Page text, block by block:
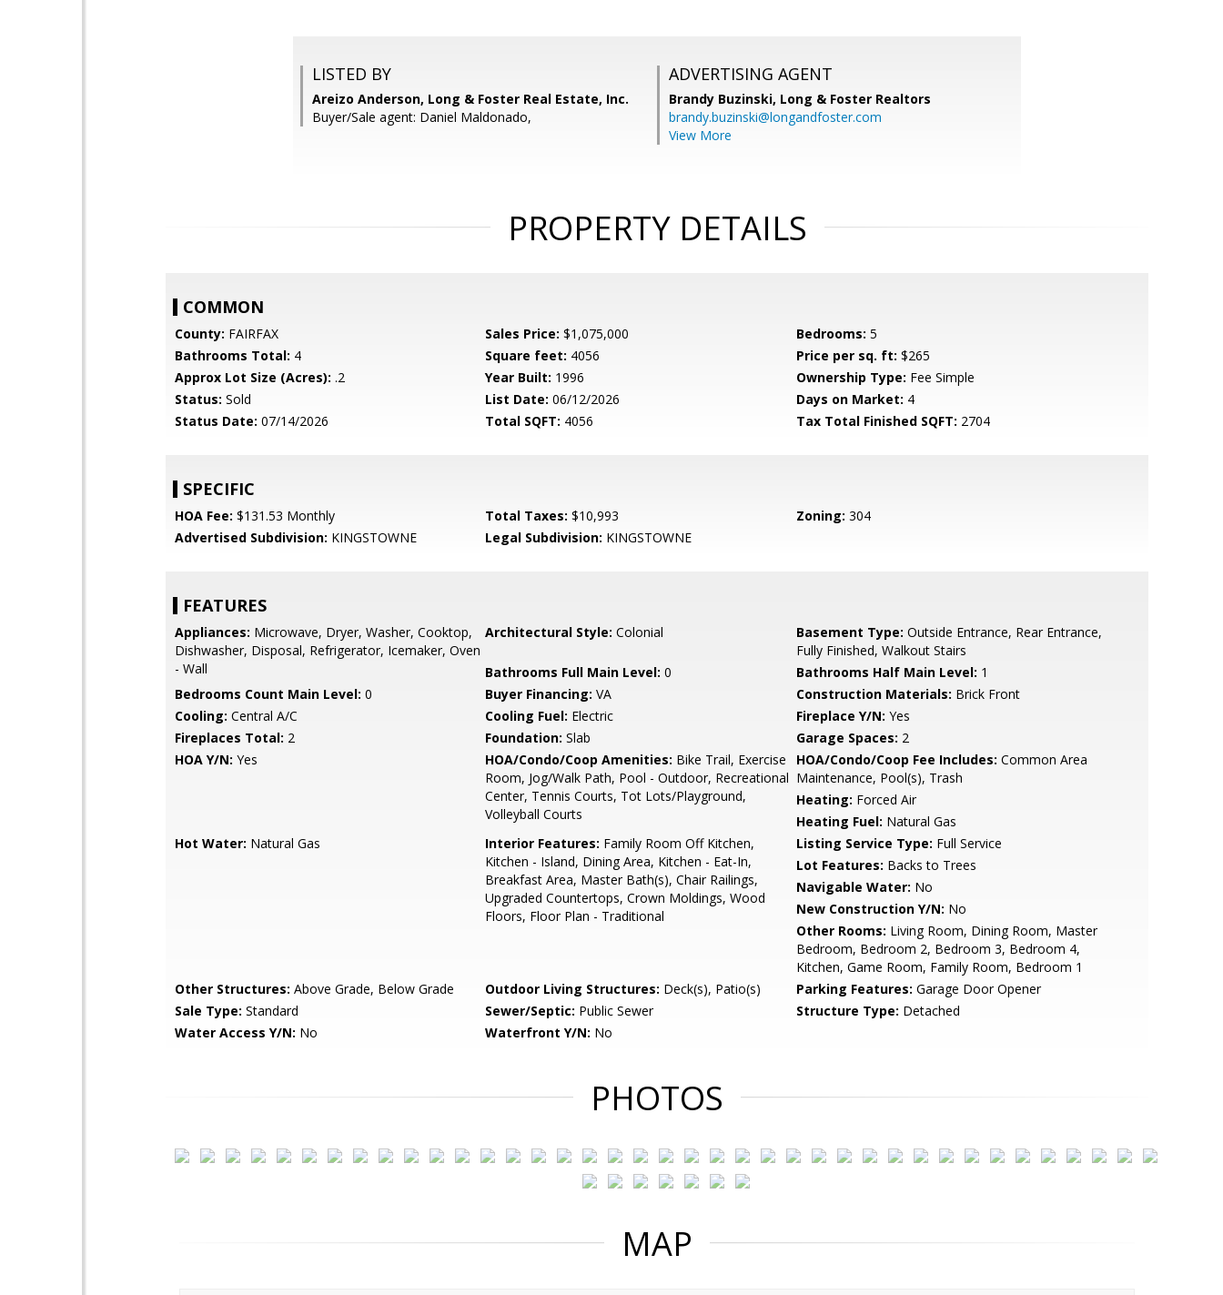
LISTED BY
Areizo Anderson, Long & Foster Real Estate, Inc.
Buyer/Sale agent: Daniel Maldonado,
ADVERTISING AGENT
Brandy Buzinski, Long & Foster Realtors
brandy.buzinski@longandfoster.com
View More
PROPERTY DETAILS
COMMON
County: FAIRFAX Sales Price: $1,075,000 Bedrooms: 5
Bathrooms Total: 4 Square feet: 4056 Price per sq. ft: $265
Approx Lot Size (Acres): .2 Year Built: 1996 Ownership Type: Fee Simple
Status: Sold List Date: 06/12/2026 Days on Market: 4
Status Date: 07/14/2026 Total SQFT: 4056 Tax Total Finished SQFT: 2704
SPECIFIC
HOA Fee: $131.53 Monthly Total Taxes: $10,993 Zoning: 304
Advertised Subdivision: KINGSTOWNE Legal Subdivision: KINGSTOWNE
FEATURES
Appliances: Microwave, Dryer, Washer, Cooktop,
Dishwasher, Disposal, Refrigerator, Icemaker, Oven
- Wall
Architectural Style: Colonial Basement Type: Outside Entrance, Rear Entrance,
Fully Finished, Walkout Stairs
Bathrooms Full Main Level: 0 Bathrooms Half Main Level: 1
Bedrooms Count Main Level: 0 Buyer Financing: VA Construction Materials: Brick Front
Cooling: Central A/C Cooling Fuel: Electric Fireplace Y/N: Yes
Fireplaces Total: 2 Foundation: Slab Garage Spaces: 2
HOA Y/N: Yes HOA/Condo/Coop Amenities: Bike Trail, Exercise
Room, Jog/Walk Path, Pool - Outdoor, Recreational
Center, Tennis Courts, Tot Lots/Playground,
Volleyball Courts
HOA/Condo/Coop Fee Includes: Common Area
Maintenance, Pool(s), Trash
Heating: Forced Air
Heating Fuel: Natural Gas
Hot Water: Natural Gas Interior Features: Family Room Off Kitchen,
Kitchen - Island, Dining Area, Kitchen - Eat-In,
Breakfast Area, Master Bath(s), Chair Railings,
Upgraded Countertops, Crown Moldings, Wood
Floors, Floor Plan - Traditional
Listing Service Type: Full Service
Lot Features: Backs to Trees
Navigable Water: No
New Construction Y/N: No
Other Rooms: Living Room, Dining Room, Master
Bedroom, Bedroom 2, Bedroom 3, Bedroom 4,
Kitchen, Game Room, Family Room, Bedroom 1
Other Structures: Above Grade, Below Grade Outdoor Living Structures: Deck(s), Patio(s) Parking Features: Garage Door Opener
Sale Type: Standard Sewer/Septic: Public Sewer Structure Type: Detached
Water Access Y/N: No Waterfront Y/N: No
PHOTOS
MAP